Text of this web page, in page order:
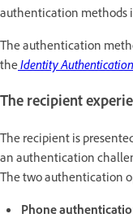
authentication methods
The authentication
theIdentity
The recipient
The recipient is
an authentication
The two authentication
Phone